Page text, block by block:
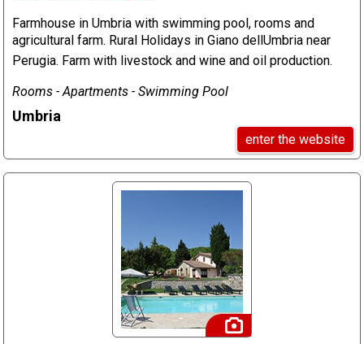
Farmhouse in Umbria with swimming pool, rooms and
agricultural farm. Rural Holidays in Giano dellUmbria near
Perugia. Farm with livestock and wine and oil production.
Rooms - Apartments - Swimming Pool
Umbria
enter the website